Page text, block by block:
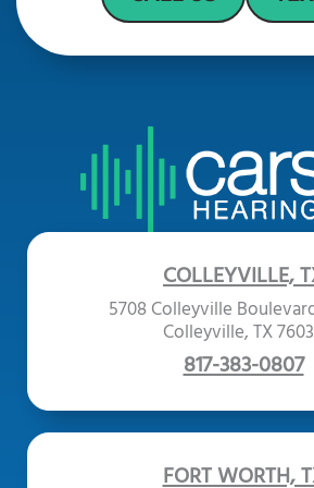
COLLEYVILLE,
5708 Colleyville
Colleyville, TX
817-383-0807
FORT WORTH,